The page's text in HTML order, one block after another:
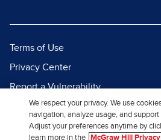
Terms of Use
Privacy Center
Report a Vulnerability
Report Piracy
Site Map
We respect your privacy. We use
navigation, analyze usage, and
Adjust your preferences anytime by
learn more in the
McGraw Hill